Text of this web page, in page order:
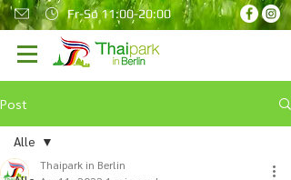
Fr-So 11:00-20:00
Post
Alle
Thaipark in Berlin